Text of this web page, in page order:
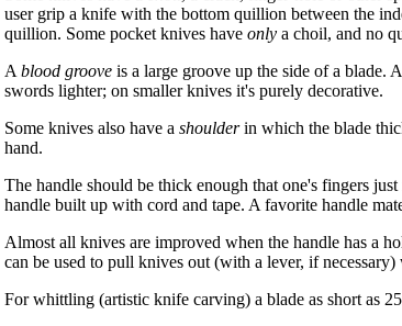
user grip a knife with the bottom quillion between the
quillion. Some pocket knives have only a choil, and no
A blood groove is a large groove up the side of a
swords lighter; on smaller knives it's purely decorative.
Some knives also have a shoulderin which the blade
hand.
The handle should be thick enough that one's fingers
handle built up with cord and tape. A favorite handle
Almost all knives are improved when the handle has a
can be used to pull knives out (with a lever, if
For whittling (artistic knife carving) a blade as short as